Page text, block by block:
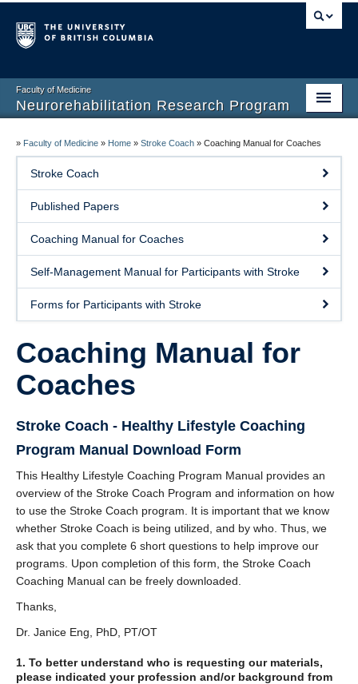
Faculty of Medicine
Neurorehabilitation Research Program
Our People
Research
Teaching
Facilities
Publications
DOSE
FAME
GRASP
SCIRE
ABC-RCT
Stroke Coach
ArmCAM
Walk ‘n Watch
» Faculty of Medicine » Home » Stroke Coach » Coaching Manual for Coaches
Stroke Coach
Published Papers
Coaching Manual for Coaches
Self-Management Manual for Participants with Stroke
Forms for Participants with Stroke
Coaching Manual for
Coaches
Stroke Coach - Healthy Lifestyle Coaching
Program Manual Download Form
This Healthy Lifestyle Coaching Program Manual provides an
overview of the Stroke Coach Program and information on how
to use the Stroke Coach program. It is important that we know
whether Stroke Coach is being utilized, and by who. Thus, we
ask that you complete 6 short questions to help improve our
programs. Upon completion of this form, the Stroke Coach
Coaching Manual can be freely downloaded.
Thanks,
Dr. Janice Eng, PhD, PT/OT
1. To better understand who is requesting our materials,
please indicated your profession and/or background from